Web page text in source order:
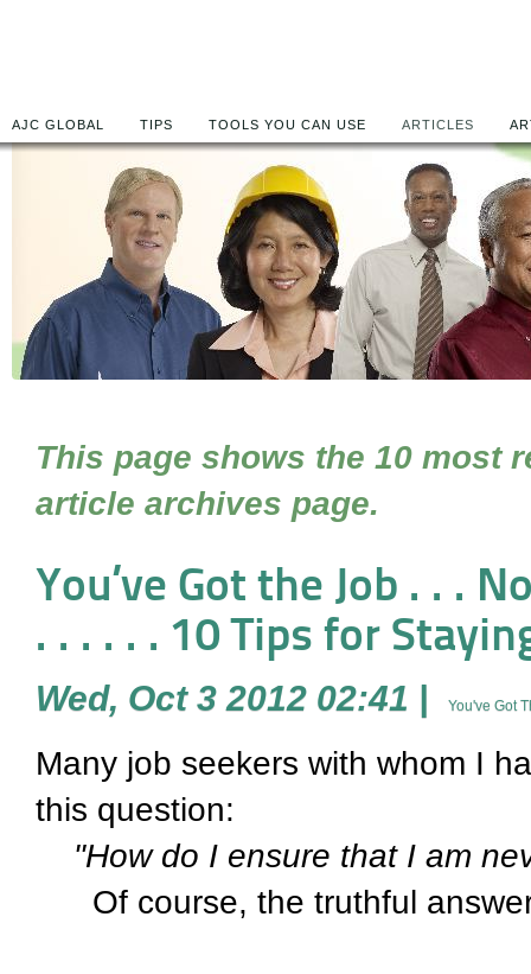
AJC GLOBAL TIPS TOOLS YOU CAN USE ARTICLES
This page shows the 10 most
article archives page.
You’ve Got the Job . . .
. . . . . . 10 Tips for
Wed, Oct 3 2012 02:41 | You've Got
Many job seekers with whom I
this question:
"How do I ensure that I am
Of course, the truthful